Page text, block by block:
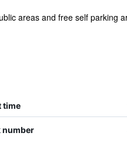
areas and free self parking
time
number